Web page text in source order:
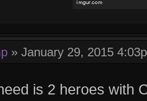
» January 29, 2015
is 2 heroes with